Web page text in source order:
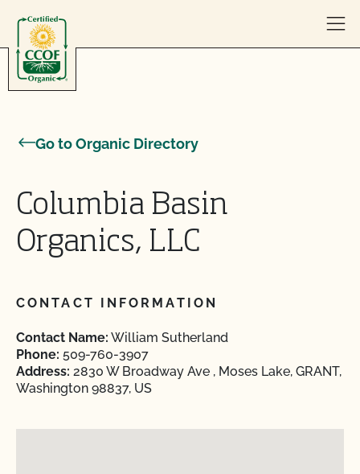
Go to Organic Directory
Columbia Basin
Organics, LLC
CONTACT INFORMATION
Contact Name: William Sutherland
Phone: 509-760-3907
Address: 2830 W Broadway Ave , Moses Lake, GRANT,
Washington 98837, US